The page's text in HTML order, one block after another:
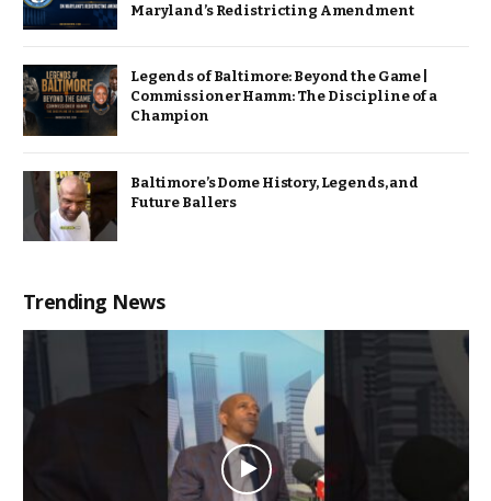
Maryland’s Redistricting Amendment
Legends of Baltimore: Beyond the Game |
Commissioner Hamm: The Discipline of a
Champion
Baltimore’s Dome History, Legends, and
Future Ballers
Trending News